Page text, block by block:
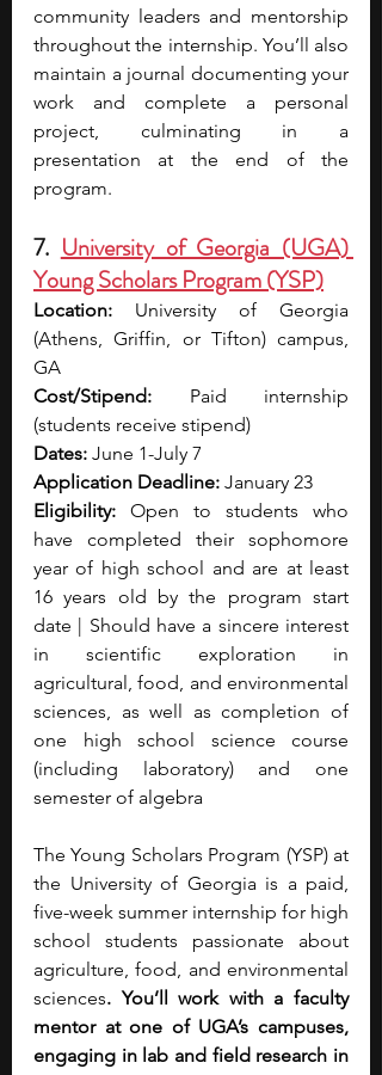
community leaders and mentorship
throughout the internship. You’ll also
maintain a journal documenting your
work and complete a personal
project, culminating in a
presentation at the end of the
program.
7. University of Georgia (UGA)
Young Scholars Program (YSP)
Location: University of Georgia
(Athens, Griffin, or Tifton) campus,
GA
Cost/Stipend: Paid internship
(students receive stipend)
Dates: June 1-July 7
Application Deadline: January 23
Eligibility: Open to students who
have completed their sophomore
year of high school and are at least
16 years old by the program start
date | Should have a sincere interest
in scientific exploration in
agricultural, food, and environmental
sciences, as well as completion of
one high school science course
(including laboratory) and one
semester of algebra
The Young Scholars Program (YSP) at
the University of Georgia is a paid,
five-week summer internship for high
school students passionate about
agriculture, food, and environmental
sciences. You’ll work with a faculty
mentor at one of UGA’s campuses,
engaging in lab and field research in